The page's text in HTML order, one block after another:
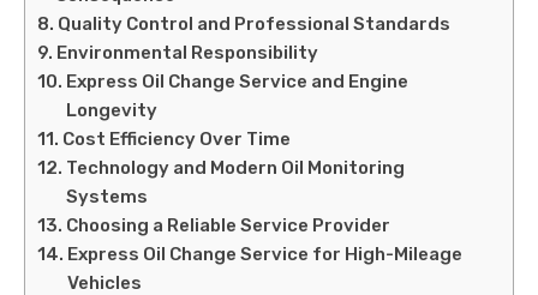
Quality Control and Professional Standards
Environmental Responsibility
Express Oil Change Service and Engine
Longevity
Cost Efficiency Over Time
Technology and Modern Oil Monitoring
Systems
Choosing a Reliable Service Provider
Express Oil Change Service for High-Mileage
Vehicles